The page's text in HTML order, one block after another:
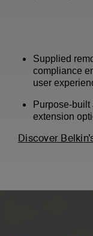
Supplied
compliance
user
Purpose-
extension
Discover